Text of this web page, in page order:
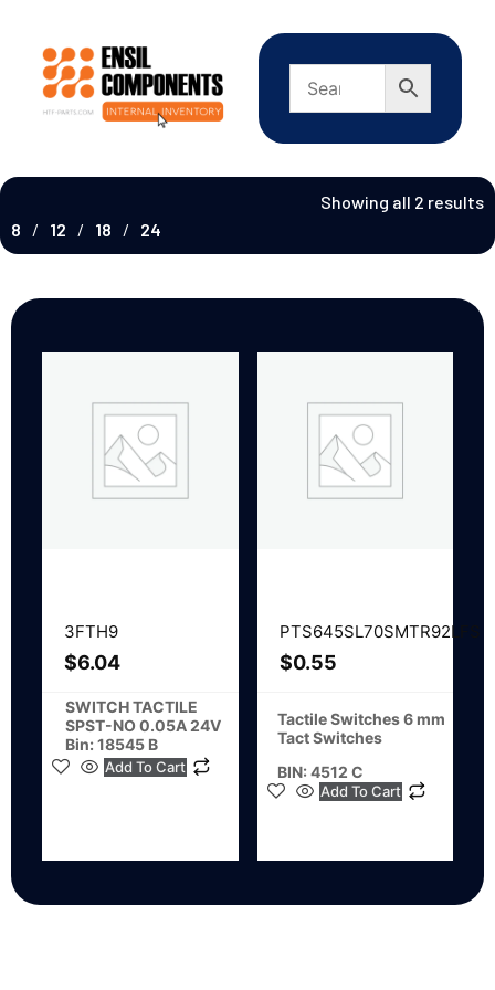
Showing all 2 results
8
12 18 24
3FTH9
$6.04
SWITCH TACTILE
SPST-NO 0.05A 24V
Bin: 18545 B
Add To Cart
PTS645SL70SMTR92LFS
$0.55
Tactile Switches 6 mm
Tact Switches
BIN: 4512 C
Add To Cart